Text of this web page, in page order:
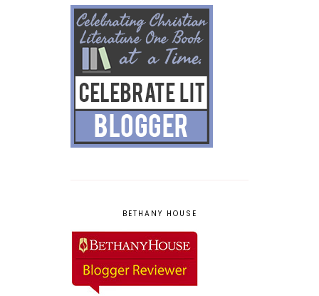
BETHANY HOUSE